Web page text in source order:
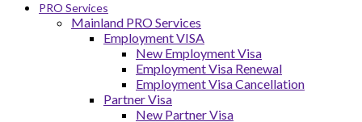
PRO Services
Mainland PRO Services
Employment VISA
New Employment Visa
Employment Visa Renewal
Employment Visa Cancellation
Partner Visa
New Partner Visa